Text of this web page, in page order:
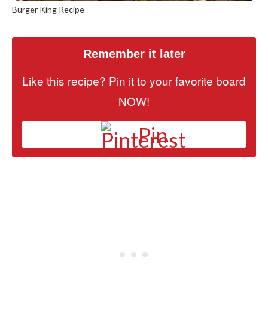
Burger King Recipe
Remember it later
Like this recipe? Pin it to your favorite board
NOW!
Pin